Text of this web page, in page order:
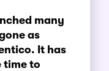
many
as
It has
time to